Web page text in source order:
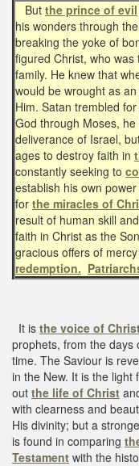
But the prince of evil
his wonders through
breaking the yoke of
figured Christ, who
family. He knew that
would be wrought as
Him. Satan trembled
God through Moses,
deliverance of Israel,
ages to destroy faith in
constantly seeking to
establish his own
for the miracles of
result of human skill
faith in Christ as the
gracious offers of
redemption.
It is the voice of
prophets, from the days
time. The Saviour is
in the New. It is the
out the life of Christ
with clearness and
His divinity; but a
is found in comparing
Testament with the